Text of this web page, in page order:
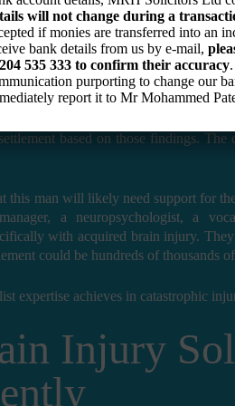
brain injury in a road traffic
difficulties, and an inability to
standard serious injury case,
based on those findings. The
this man will likely need support for
a neuropsychologist, a
with acquired brain injury.
could be hundreds of thousands
expertise achieves in catastrophic
Injury
will not change during a
if monies are transferred into an
bank details from us by e-mail,
535 333 to confirm their accuracy
purporting to change our
report it to Mr Mohammed